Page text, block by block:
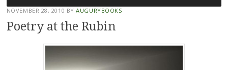
to
content
NOVEMBER 28, 2010 BYAUGURYBOOKS
Poetry at the Rubin